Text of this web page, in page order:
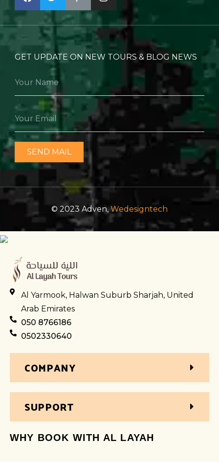
GET UPDATE ON NEW TOURS & BLOG NEWS
SEND MAIL
© 2023 Adven,Wedesigntech
Al Yarmook, Halwan Suburb Sharjah, United
Arab Emirates
050 8766186
0502330640
COMPANY
SUPPORT
WHY BOOK WITH AL LAYAH